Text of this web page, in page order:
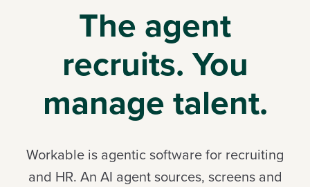
Customers
Resources
The agent
recruits. You
manage talent.
Workable is agentic software for recruiting
and HR. An AI agent sources, screens and